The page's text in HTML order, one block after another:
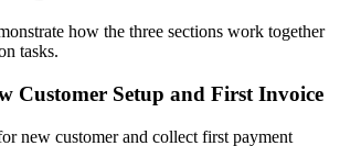
how the three sections work together
tasks.
Customer Setup and First Invoice
new customer and collect first payment